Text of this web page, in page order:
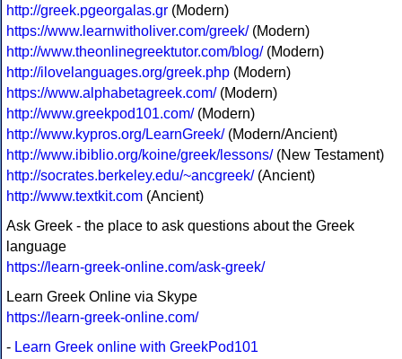
http://greek.pgeorgalas.gr (Modern)
https://www.learnwitholiver.com/greek/(Modern)
http://www.theonlinegreektutor.com/blog/(Modern)
http://ilovelanguages.org/greek.php (Modern)
https://www.alphabetagreek.com/(Modern)
http://www.greekpod101.com/(Modern)
http://www.kypros.org/LearnGreek/(Modern/Ancient)
http://www.ibiblio.org/koine/greek/lessons/(New Testament)
http://socrates.berkeley.edu/~ancgreek/(Ancient)
http://www.textkit.com (Ancient)
Ask Greek - the place to ask questions about the Greek
language
https://learn-greek-online.com/ask-greek/
Learn Greek Online via Skype
https://learn-greek-online.com/
- Learn Greek online with GreekPod101